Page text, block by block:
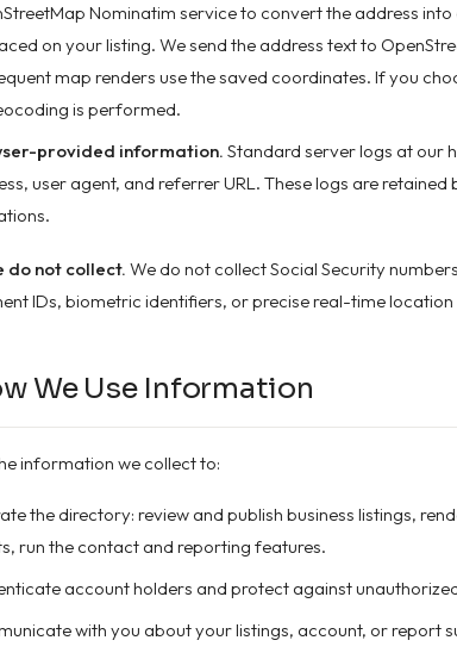
Nominatim service to convert the address
on your listing. We send the address text to
map renders use the saved coordinates. If you
is performed.
provided information. Standard server logs at our
user agent, and referrer URL. These logs are
do not collect. We do not collect Social Security
IDs, biometric identifiers, or precise real-time
We Use Information
information we collect to:
the directory: review and publish business listings,
run the contact and reporting features.
account holders and protect against
with you about your listings, account, or report